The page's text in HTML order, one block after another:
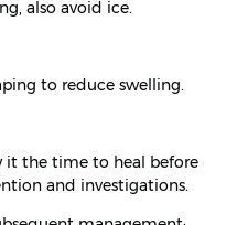
also avoid ice.
to reduce swelling.
it the time to heal before
and investigations.